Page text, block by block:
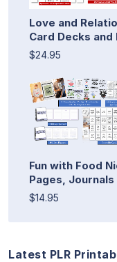
Love and
Card Decks
$24.95
Fun with Food
Pages, Journals
$14.95
Latest PLR